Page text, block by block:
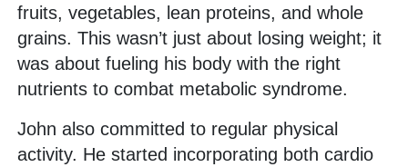
fruits, vegetables, lean proteins, and whole
grains. This wasn’t just about losing weight; it
was about fueling his body with the right
nutrients to combat metabolic syndrome.
John also committed to regular physical
activity. He started incorporating both cardio